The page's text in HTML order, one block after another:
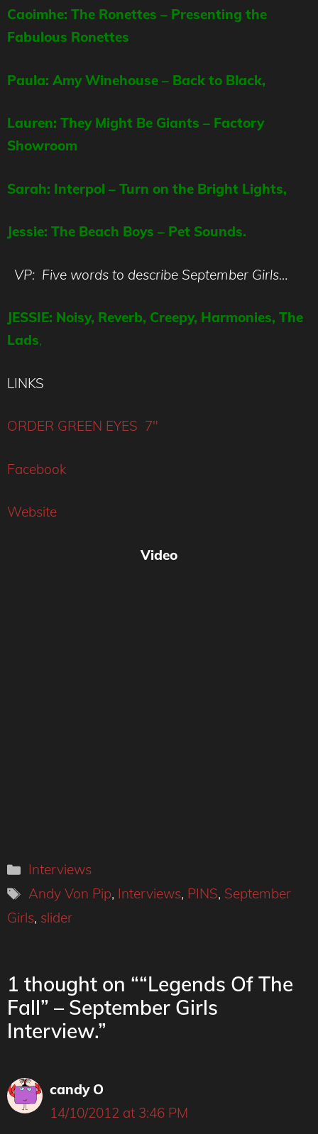
Caoimhe: The Ronettes – Presenting the
Fabulous Ronettes
Paula: Amy Winehouse – Back to Black,
Lauren: They Might Be Giants – Factory
Showroom
Sarah: Interpol – Turn on the Bright Lights,
Jessie: The Beach Boys – Pet Sounds.
VP: Five words to describe September Girls…
JESSIE: Noisy, Reverb, Creepy, Harmonies, The
Lads,
LINKS
ORDER GREEN EYES 7″
Facebook
Website
Video
Categories
Interviews
Tags
Andy Von Pip, Interviews, PINS, September
Girls, slider
1 thought on ““Legends Of The
Fall” – September Girls
Interview.”
candy O
14/10/2012 at 3:46 PM